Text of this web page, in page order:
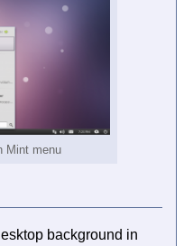
Mint menu
background in